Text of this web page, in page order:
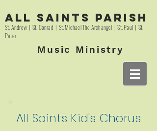
All Saints Parish
St. Andrew | St. Conrad | St. Michael The Archangel | St. Paul | St.
Peter
Music Ministry
All Saints Kid's Chorus